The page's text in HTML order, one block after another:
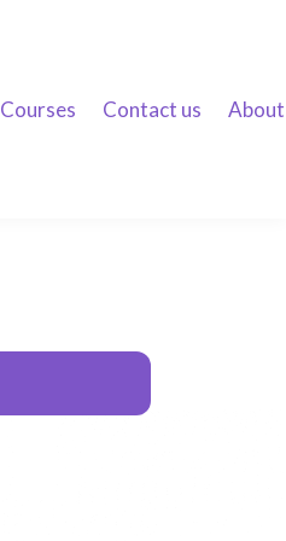
Courses Contact us About